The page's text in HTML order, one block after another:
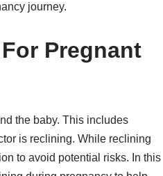
journey.
Pregnant
the baby. This includes
is reclining. While reclining
to avoid potential risks. In this